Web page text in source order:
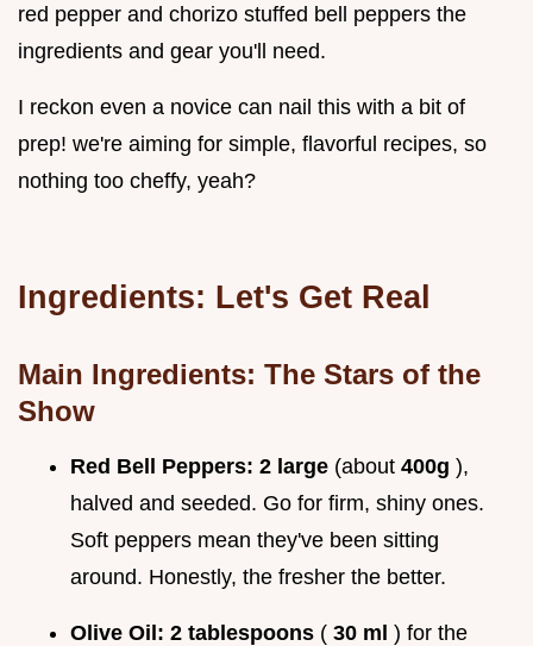
red pepper and chorizo stuffed bell peppers the
ingredients and gear you'll need.
I reckon even a novice can nail this with a bit of
prep! we're aiming for simple, flavorful recipes, so
nothing too cheffy, yeah?
Ingredients: Let's Get Real
Main Ingredients: The Stars of the
Show
Red Bell Peppers: 2 large (about 400g ),
halved and seeded. Go for firm, shiny ones.
Soft peppers mean they've been sitting
around. Honestly, the fresher the better.
Olive Oil: 2 tablespoons ( 30 ml ) for the